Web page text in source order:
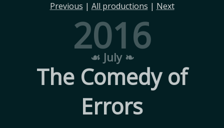
Previous | All productions | Next
2016
☙ July ❧
The Comedy of
Errors